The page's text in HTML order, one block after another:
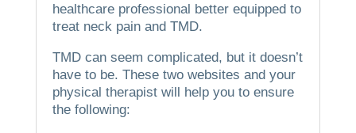
healthcare professional better equipped to
treat neck pain and TMD.
TMD can seem complicated, but it doesn’t
have to be. These two websites and your
physical therapist will help you to ensure
the following: